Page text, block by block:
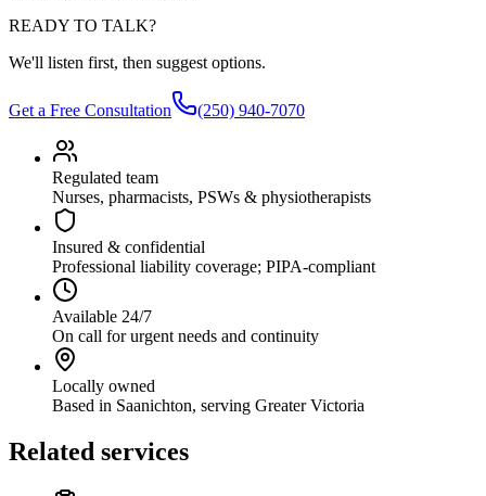
READY TO TALK?
We'll listen first, then suggest options.
Get a Free Consultation (250) 940-7070
Regulated team
Nurses, pharmacists, PSWs & physiotherapists
Insured & confidential
Professional liability coverage; PIPA-compliant
Available 24/7
On call for urgent needs and continuity
Locally owned
Based in Saanichton, serving Greater Victoria
Related services